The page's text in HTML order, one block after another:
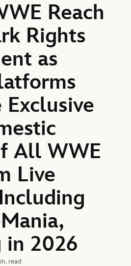
Reach
Rights
as
Exclusive
All WWE
Live
in 2026
read